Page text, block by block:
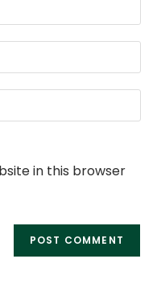
in this browser